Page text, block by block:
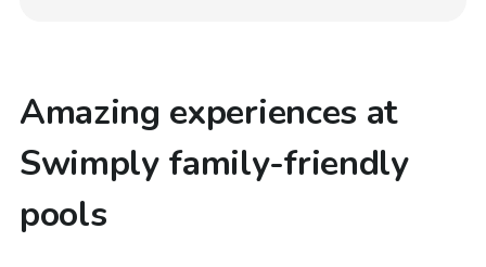
Amazing experiences at
Swimply family-friendly
pools